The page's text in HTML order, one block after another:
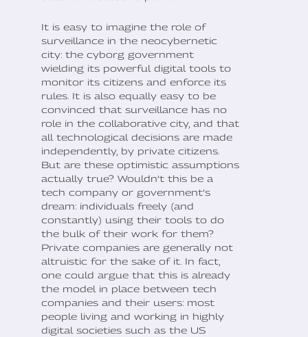
It is easy to imagine the role of
surveillance in the neocybernetic
city: the cyborg government
wielding its powerful digital tools to
monitor its citizens and enforce its
rules. It is also equally easy to be
convinced that surveillance has no
role in the collaborative city, and that
all technological decisions are made
independently, by private citizens.
But are these optimistic assumptions
actually true? Wouldn’t this be a
tech company or government’s
dream: individuals freely (and
constantly) using their tools to do
the bulk of their work for them?
Private companies are generally not
altruistic for the sake of it. In fact,
one could argue that this is already
the model in place between tech
companies and their users: most
people living and working in highly
digital societies such as the US